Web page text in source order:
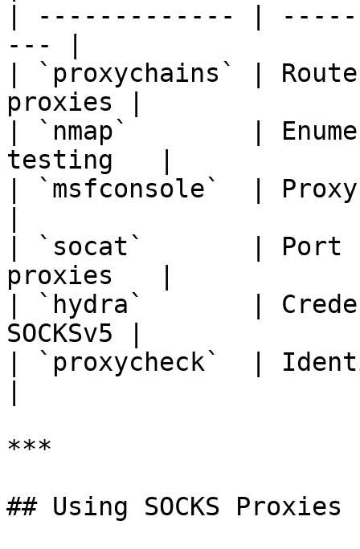
| ------------- |
--- |
| `proxychains` |
proxies |
| `nmap`        |
testing   |
| `msfconsole`  |
| `socat`       | Port
proxies   |
| `hydra`       |
SOCKSv5 |
| `proxycheck`  |
***
## Using SOCKS